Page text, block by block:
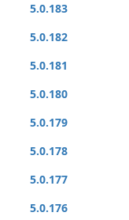
5.0.183
5.0.182
5.0.181
5.0.180
5.0.179
5.0.178
5.0.177
5.0.176